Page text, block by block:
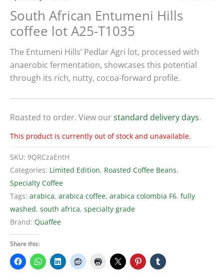
South African Entumeni Hills
coffee lot A25-T1035
The Entumeni Hills’ Pedlar Agri lot, processed with
anaerobic fermentation, showcases this potential
through its rich, nutty, cocoa-forward profile.
Roasted to order. View ourstandard delivery days.
This product is currently out of stock and unavailable.
SKU: 9QRCzaEntH
Categories: Limited Edition, Roasted Coffee Beans,
Specialty Coffee
Tags: arabica, arabica coffee, arabica colombia F6, fully
washed, south africa, specialty grade
Brand: Quaffee
Share this: